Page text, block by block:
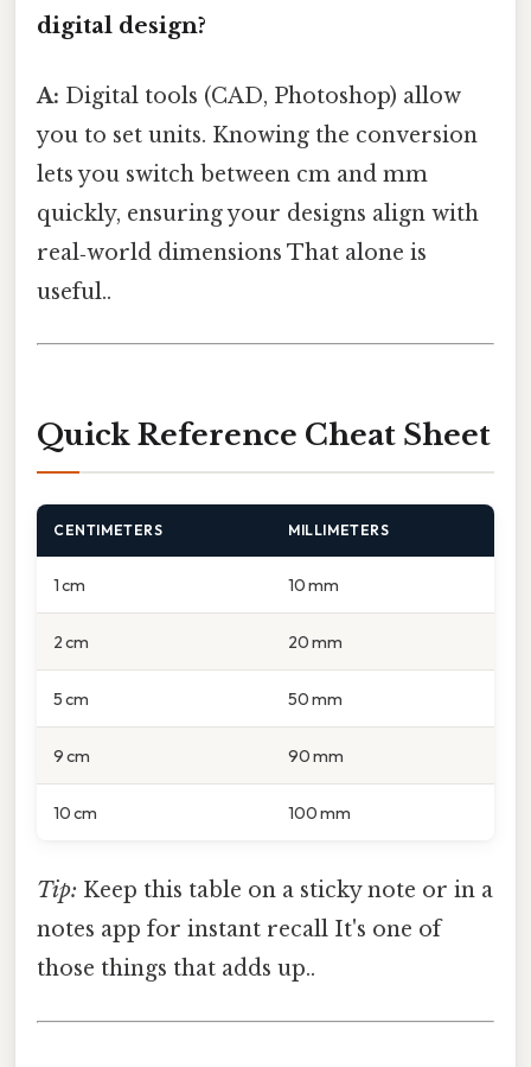
digital design?
A: Digital tools (CAD, Photoshop) allow
you to set units. Knowing the conversion
lets you switch between cm and mm
quickly, ensuring your designs align with
real‑world dimensions That alone is
useful..
Quick Reference Cheat Sheet
CENTIMETERS MILLIMETERS
1 cm 10 mm
2 cm 20 mm
5 cm 50 mm
9 cm 90 mm
10 cm 100 mm
Tip: Keep this table on a sticky note or in a
notes app for instant recall It's one of
those things that adds up..